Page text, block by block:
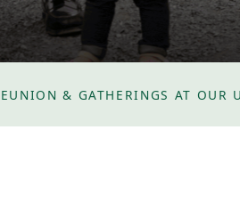
& GATHERINGS AT OUR